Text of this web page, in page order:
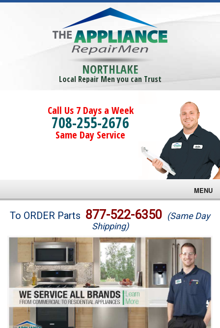
NORTHLAKE
Local Repair Men you can Trust
Call Us 7 Days a Week
708-255-2676
Same Day Service
MENU
Brands
Washer Repair
Dryer Repair
Refrigerator Repair
Oven Repair
To ORDER Parts 877-522-6350 (Same Day
Shipping)